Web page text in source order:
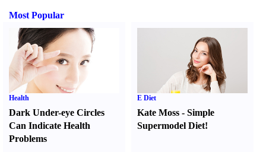
Most Popular
Health
Dark Under-eye Circles
Can Indicate Health
Problems
E Diet
Kate Moss -Simple
Supermodel Diet!